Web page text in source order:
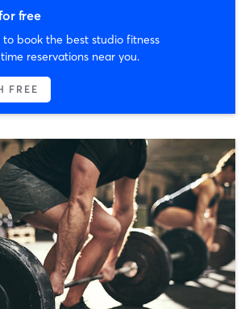
free
to book the best studio fitness
reservations near you.
FREE